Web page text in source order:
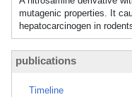
mutagenic properties. It
hepatocarcinogen in
publications
Timeline